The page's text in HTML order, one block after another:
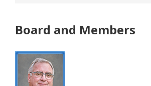
Board and Members